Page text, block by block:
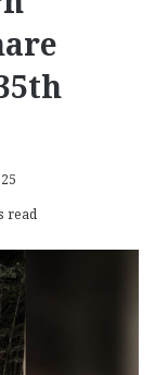
read